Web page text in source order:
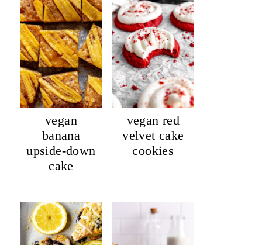
vegan
banana
upside-down
cake
vegan red
velvet cake
cookies